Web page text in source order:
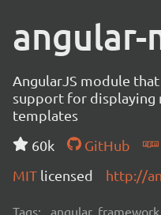
angular-
AngularJS module
support for displaying
templates
60k
GitHub
MIT licensed http://
Tags: angular,